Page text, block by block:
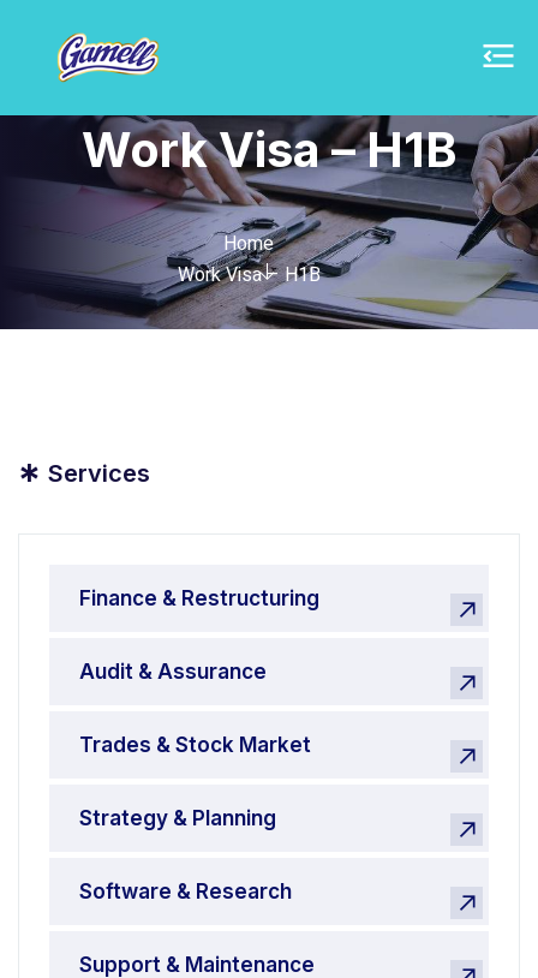
Work Visa – H1B
Home
Work Visa – H1B
* Services
Finance & Restructuring
Audit & Assurance
Trades & Stock Market
Strategy & Planning
Software & Research
Support & Maintenance